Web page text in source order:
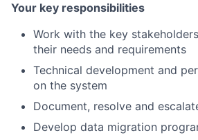
Your key responsibilities
Work with the key
their needs and requirements
Technical development and
on the system
Document, resolve and
Develop data migration